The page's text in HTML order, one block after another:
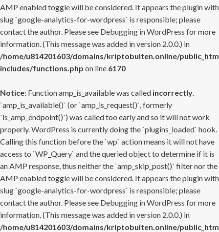
AMP enabled toggle will be considered. It appears the plugin with
slug `google-analytics-for-wordpress` is responsible; please
contact the author. Please see Debugging in WordPress for more
information. (This message was added in version 2.0.0.) in
/home/u814201603/domains/kriptobulten.online/
includes/functions.php on line 6170
Notice: Function amp_is_available was called incorrectly.
`amp_is_available()` (or `amp_is_request()`, formerly
`is_amp_endpoint()`) was called too early and so it will not work
properly. WordPress is currently doing the `plugins_loaded` hook.
Calling this function before the `wp` action means it will not have
access to `WP_Query` and the queried object to determine if it is
an AMP response, thus neither the `amp_skip_post()` filter nor the
AMP enabled toggle will be considered. It appears the plugin with
slug `google-analytics-for-wordpress` is responsible; please
contact the author. Please see Debugging in WordPress for more
information. (This message was added in version 2.0.0.) in
/home/u814201603/domains/kriptobulten.online/